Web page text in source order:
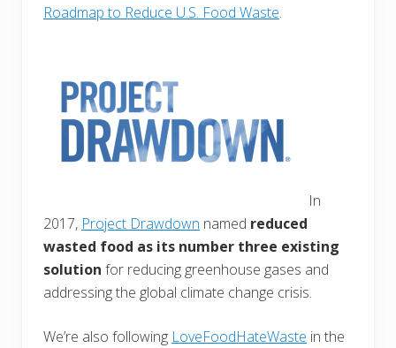
Roadmap to Reduce U.S. Food Waste.
In
2017, Project Drawdown named reduced
wasted food as its number three existing
solution for reducing greenhouse gases and
addressing the global climate change crisis.
We’re also following LoveFoodHateWaste in the